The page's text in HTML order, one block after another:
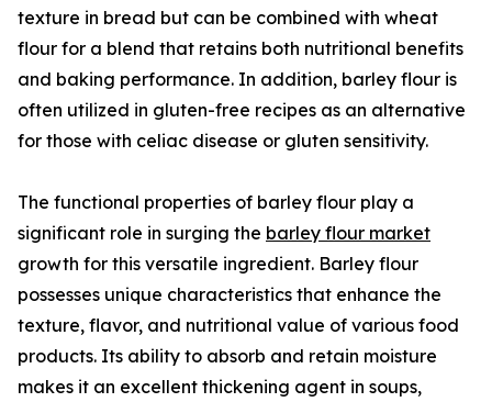
texture in bread but can be combined with wheat
flour for a blend that retains both nutritional benefits
and baking performance. In addition, barley flour is
often utilized in gluten-free recipes as an alternative
for those with celiac disease or gluten sensitivity.
The functional properties of barley flour play a
significant role in surging the barley flour market
growth for this versatile ingredient. Barley flour
possesses unique characteristics that enhance the
texture, flavor, and nutritional value of various food
products. Its ability to absorb and retain moisture
makes it an excellent thickening agent in soups,